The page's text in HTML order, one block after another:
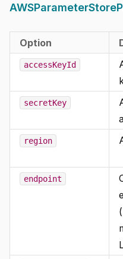
Option
accessKeyId
secretKey
region
endpoint